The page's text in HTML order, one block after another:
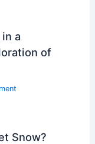
a
of
Snow?